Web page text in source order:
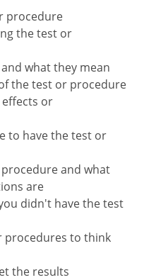
procedure
the test or
what they mean
the test or procedure
or
to have the test or
and what
are
didn't have the test
procedures to think
the results